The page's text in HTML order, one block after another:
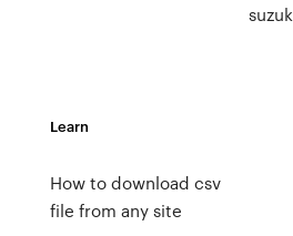
Learn
How to download csv
file from any site